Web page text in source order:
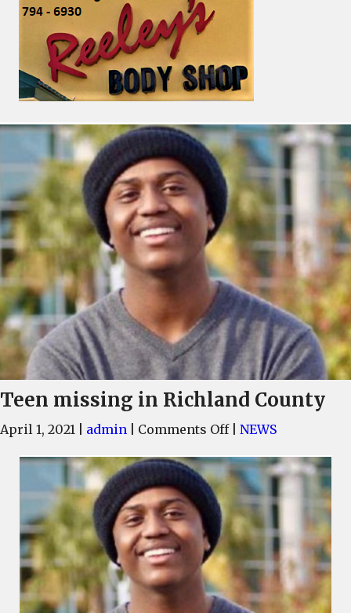
Teen missing in Richland County
April 1, 2021 admin Comments Offon
missing
Richland
County
NEWS